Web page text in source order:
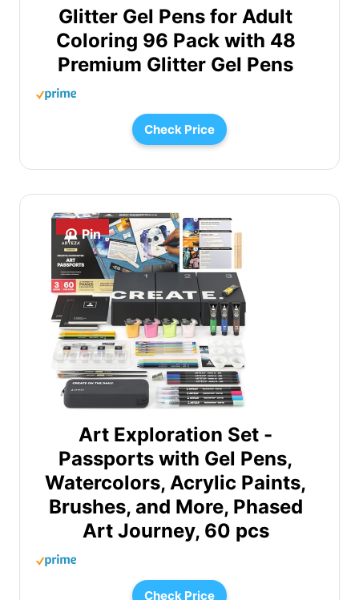
Glitter Gel Pens for Adult
Coloring 96 Pack with 48
Premium Glitter Gel Pens
Check Price
Art Exploration Set -
Passports with Gel Pens,
Watercolors, Acrylic Paints,
Brushes, and More, Phased
Art Journey, 60 pcs
Pin
Check Price